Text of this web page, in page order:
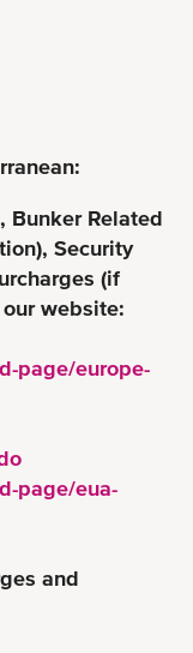
Bunker Related
Security
(if
website:
page/europe-
page/eua-
and